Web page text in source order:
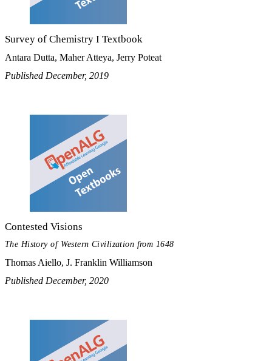
Survey of Chemistry I Textbook
Antara Dutta, Maher Atteya, Jerry Poteat
Published December, 2019
Contested Visions
The History of Western Civilization from 1648
Thomas Aiello, J. Franklin Williamson
Published December, 2020